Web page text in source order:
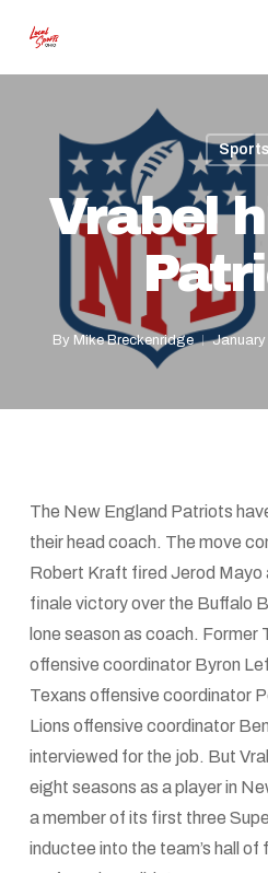
main
Sports
Vrabel
By Mike Breckenridge January
The New England Patriots
their head coach. The move
Robert Kraft fired Jerod Mayo
finale victory over the Buffalo
lone season as coach.
offensive coordinator Byron
Texans offensive coordinator
Lions offensive coordinator
interviewed for the job. But
eight seasons as a player in
a member of its first three
inductee into the team’s hall of